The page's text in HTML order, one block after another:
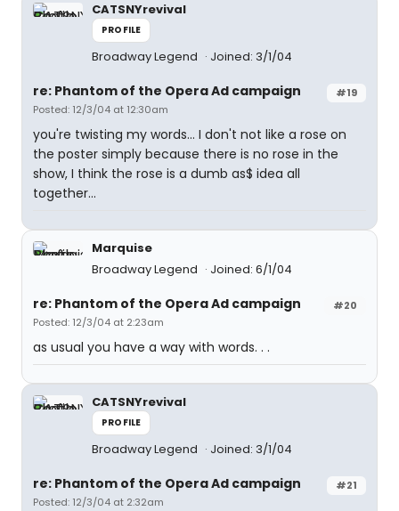
CATSNYrevival
PROFILE
Broadway Legend Joined: 3/1/04
#19
re: Phantom of the Opera Ad campaign
Posted: 12/3/04 at 12:30am
you're twisting my words... I don't not like a rose on
the poster simply because there is no rose in the
show, I think the rose is a dumb as$ idea all
together...
Marquise
Broadway Legend
Joined: 6/1/04
#20
re: Phantom of the Opera Ad campaign
Posted: 12/3/04 at 2:23am
as usual you have a way with words. . .
CATSNYrevival
PROFILE
Broadway Legend Joined: 3/1/04
#21
re: Phantom of the Opera Ad campaign
Posted: 12/3/04 at 2:32am